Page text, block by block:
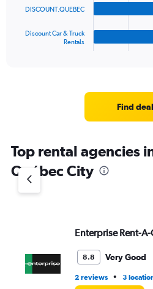
chart
has
1
Y
axis
DISCOUNT.QUEBEC
Discount Car & Truck
Rentals
Find
Top rental agencies
Québec City
Enterprise Rent-A-
8.8 Very Good
2 reviews • 3